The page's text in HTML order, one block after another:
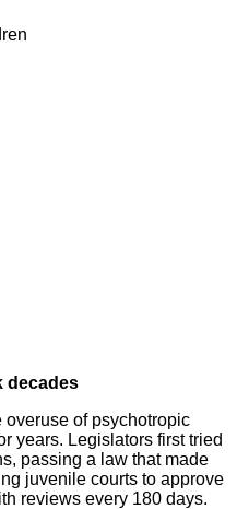
decades
overuse of psychotropic
years. Legislators first tried
passing a law that made
juvenile courts to approve
reviews every 180 days.